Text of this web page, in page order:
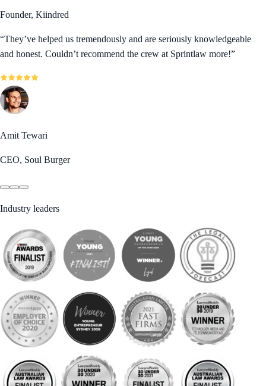
Founder, Kiindred
“They’ve helped us tremendously and are seriously knowledgeable
and honest. Couldn’t recommend the crew at Sprintlaw more!”
Amit Tewari
CEO, Soul Burger
Industry leaders